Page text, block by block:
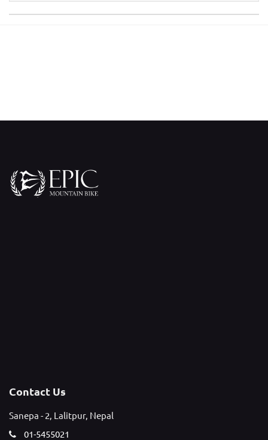
Contact Us
Sanepa - 2, Lalitpur, Nepal
01-5455021